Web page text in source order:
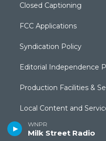
WNPR
Milk Street Radio
Closed Captioning
FCC Applications
Syndication Policy
Editorial Independence
Production Facilities &
Local Content and
The Public Square